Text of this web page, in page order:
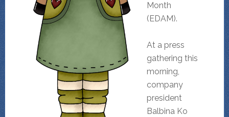
Month
(EDAM).
At a press
gathering this
morning,
company
president
Balbina Ko